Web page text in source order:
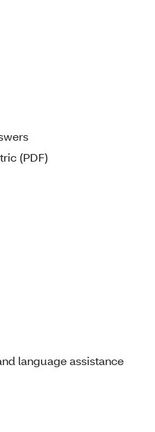
(PDF)
language assistance